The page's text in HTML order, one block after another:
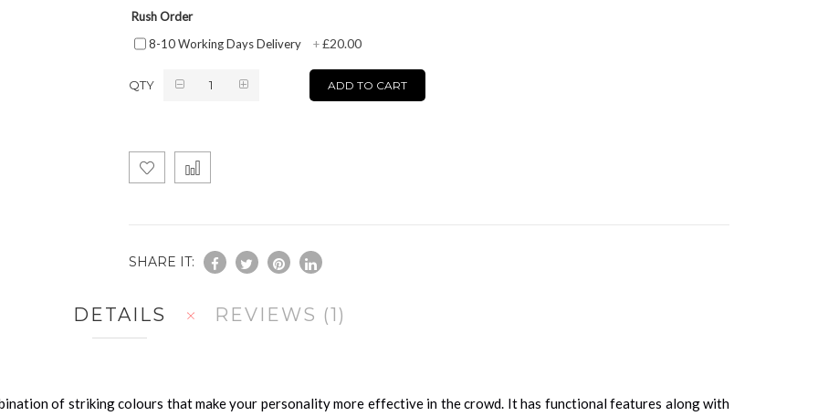
Rush Order
8-10 Working Days Delivery
+£20.00
QTY ADD TO CART
SHARE IT:
DETAILS
of striking colours that make your personality more effective in the crowd. It has functional features along with
REVIEWS 1